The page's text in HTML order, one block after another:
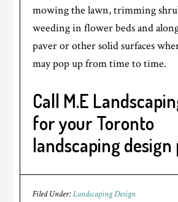
mowing the lawn, trimming
weeding in flower beds and
paver or other solid surfaces
may pop up from time to time.
Call M.E
for your Toronto
landscaping
Filed Under:Landscaping Design